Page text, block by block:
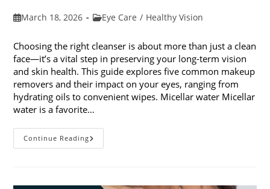
PostMarch 18, 2026
PostEye Care / Healthy Vision
Choosing the right cleanser is about more than just a clean
face—it’s a vital step in preserving your long-term vision
and skin health. This guide explores five common makeup
removers and their impact on your eyes, ranging from
hydrating oils to convenient wipes. Micellar water Micellar
water is a favorite…
Continue Reading5
Common